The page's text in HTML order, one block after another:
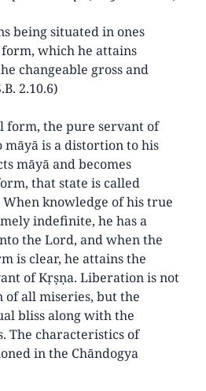
being situated in ones
which he attains
changeable gross and
2.10.6)
form, the pure servant of
is a distortion to his
māyā and becomes
that state is called
knowledge of his true
indefinite, he has a
the Lord, and when the
is clear, he attains the
of Kṛṣṇa. Liberation is not
of all miseries, but the
bliss along with the
The characteristics of
in the Chāndogya